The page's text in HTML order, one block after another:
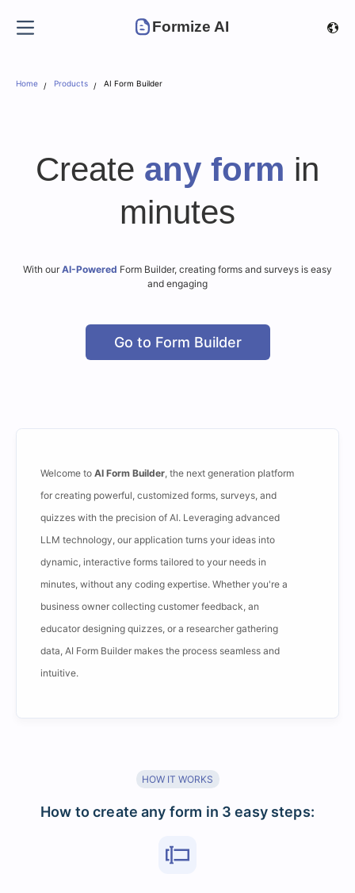
Formize AI
Home Products AI Form Builder
Create any form in
minutes
With ourAI-Powered Form Builder, creating forms and surveys is easy
and engaging
Go to Form Builder
Welcome to AI Form Builder, the next generation platform
for creating powerful, customized forms, surveys, and
quizzes with the precision of AI. Leveraging advanced
LLM technology, our application turns your ideas into
dynamic, interactive forms tailored to your needs in
minutes, without any coding expertise. Whether you're a
business owner collecting customer feedback, an
educator designing quizzes, or a researcher gathering
data, AI Form Builder makes the process seamless and
intuitive.
HOW IT WORKS
How to create any form in 3 easy steps: